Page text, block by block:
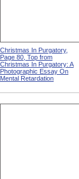
Christmas In Purgatory,
Page 80, Top from
Christmas In Purgatory: A
Photographic Essay On
Mental Retardation